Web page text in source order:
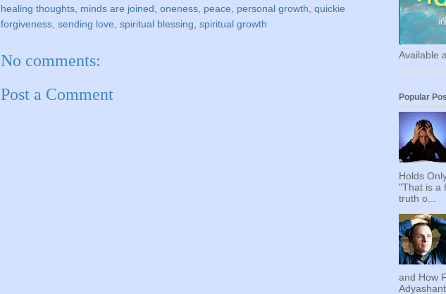
healing thoughts minds are joined oneness peace personal growth quickie
forgiveness sending love spiritual blessing spiritual growth
No comments:
Post a Comment
Available
Popular
Holds
"That is a
truth o...
and How